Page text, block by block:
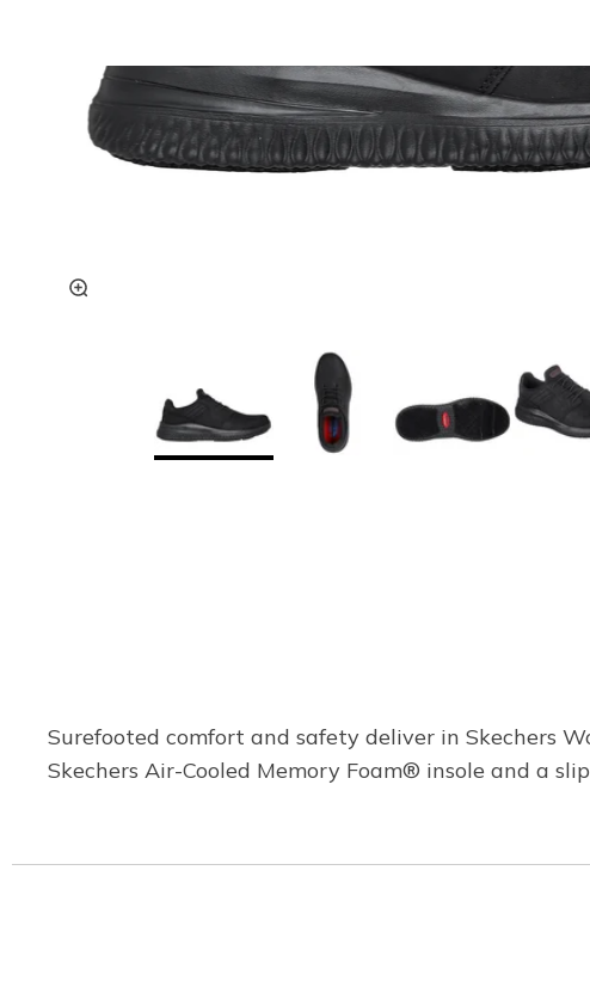
Surefooted comfort and safety deliver in Skechers
Skechers Air-Cooled Memory Foam® insole and a